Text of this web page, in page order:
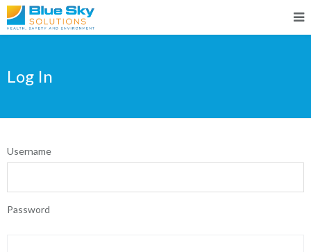
Log In
Username
Password